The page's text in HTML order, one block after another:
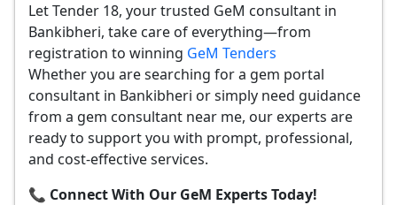
Let Tender 18, your trusted GeM consultant in
Bankibheri, take care of everything—from
registration to winning GeM Tenders
Whether you are searching for a gem portal
consultant in Bankibheri or simply need guidance
from a gem consultant near me, our experts are
ready to support you with prompt, professional,
and cost-effective services.
📞 Connect With Our GeM Experts Today!